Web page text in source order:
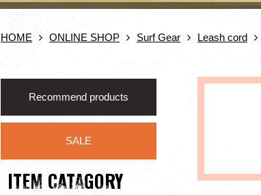
HOME ONLINE SHOP Surf Gear Leash cord
Recommend products
SALE
ITEM CATAGORY